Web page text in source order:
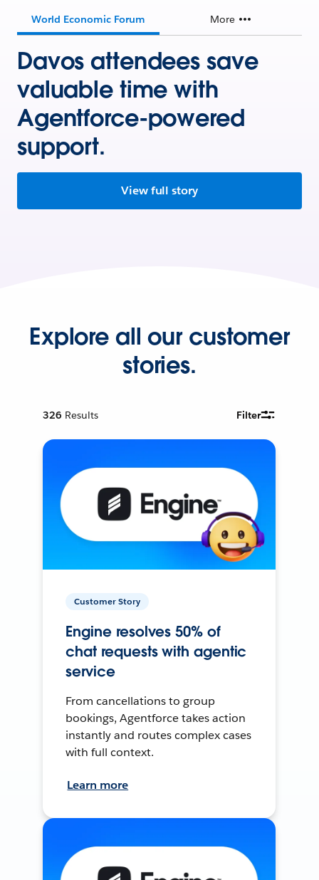
World Economic Forum More
Davos attendees save
valuable time with
Agentforce-powered
support.
View full story
Explore all our customer
stories.
326 Results Filter
Customer Story
Engine resolves 50% of
chat requests with agentic
service
From cancellations to group
bookings, Agentforce takes action
instantly and routes complex cases
with full context.
Learn more